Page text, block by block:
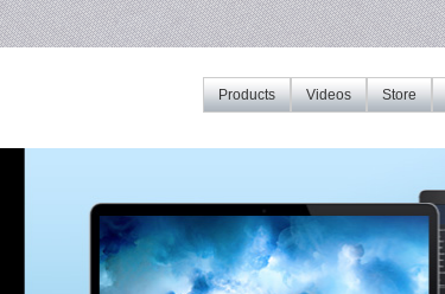
Store
Videos
Products